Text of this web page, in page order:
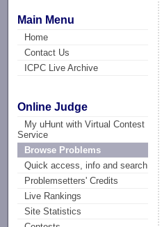
Main Menu
Home
Contact Us
ICPC Live Archive
Online Judge
My uHunt with Virtual Contest
Service
Browse Problems
Quick access, info and search
Problemsetters' Credits
Live Rankings
Site Statistics